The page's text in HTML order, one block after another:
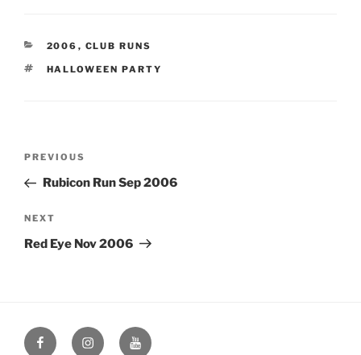
CATEGORIES
2006 , CLUB RUNS
TAGS
HALLOWEEN PARTY
Previous
Post
PREVIOUS
Rubicon Run Sep 2006
Next
Post
NEXT
Red Eye Nov 2006
FacebookInstagramYouTube